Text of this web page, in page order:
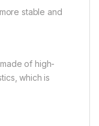
stable and
of high-
which is